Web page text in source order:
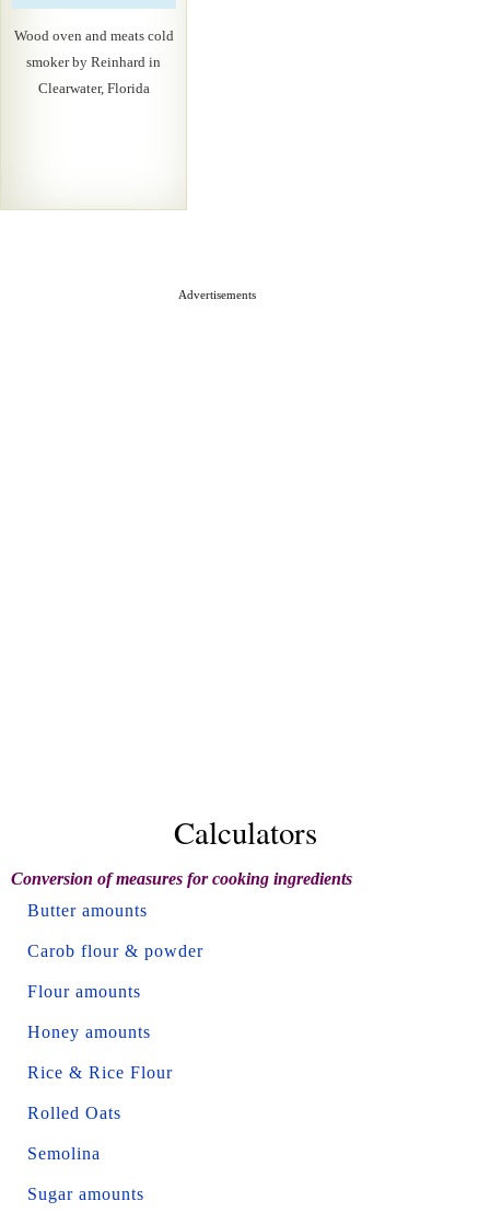
Wood oven and meats cold
smoker by Reinhard in
Clearwater, Florida
Advertisements
Calculators
Conversion of measures for cooking ingredients
Butter amounts
Carob flour & powder
Flour amounts
Honey amounts
Rice & Rice Flour
Rolled Oats
Semolina
Sugar amounts